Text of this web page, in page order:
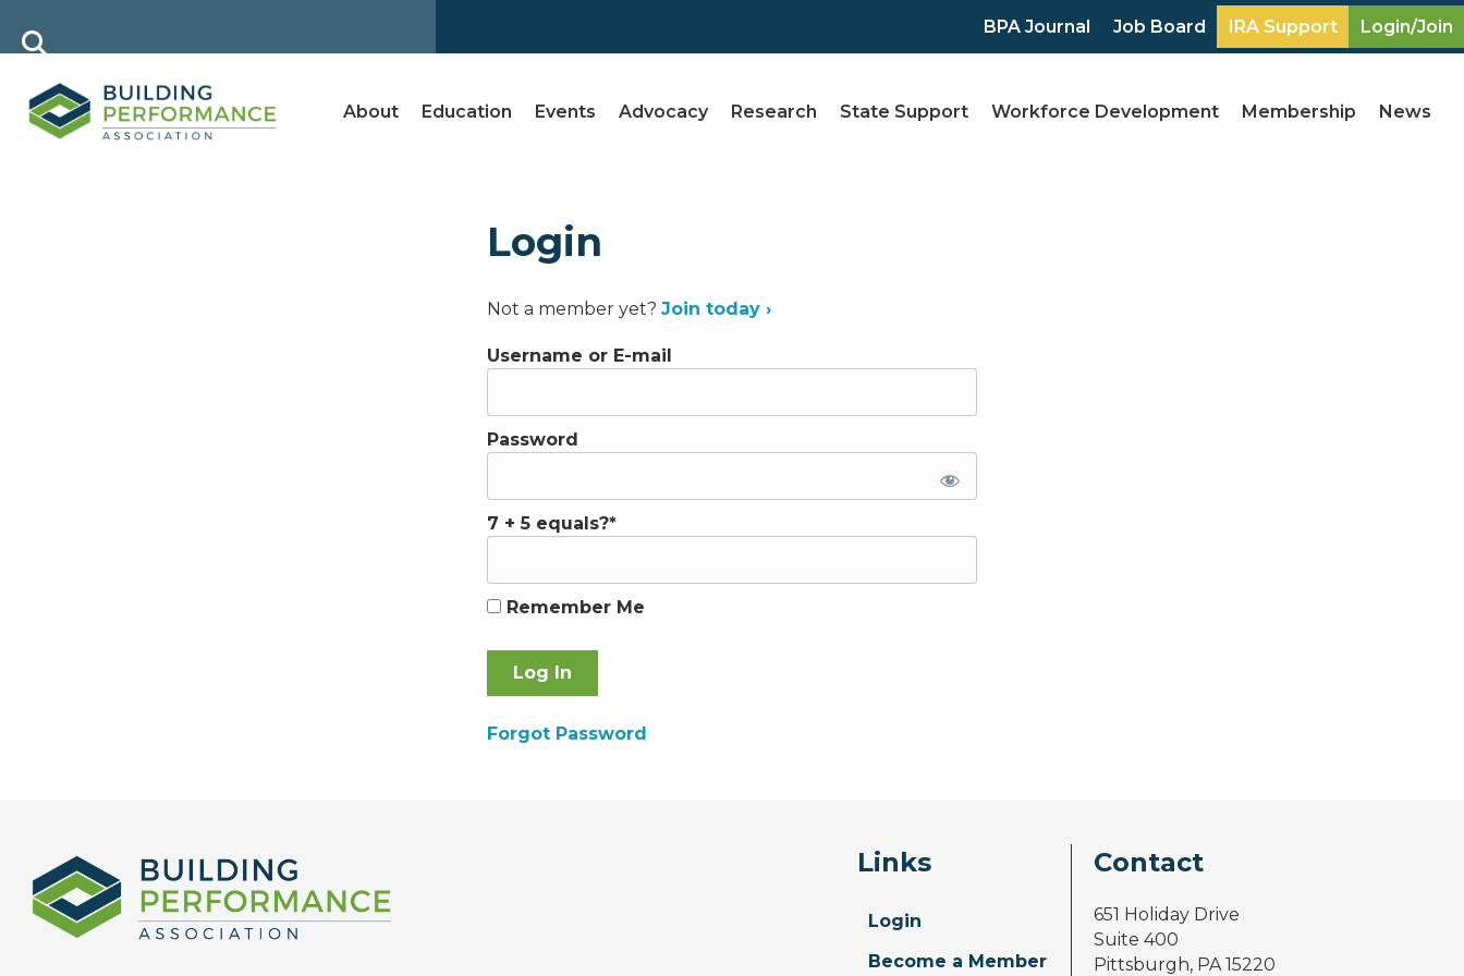
BPA Journal Job Board IRA Support Login/Join
About Education Events Advocacy Research State Support Workforce Development Membership News
Login
Not a member yet? Join today ›
Username or E-mail
Password
7 + 5 equals?*
Remember Me
Forgot Password
Links
Login
Become a Member
Contact
651 Holiday Drive
Suite 400
Pittsburgh, PA 15220